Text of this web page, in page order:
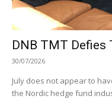
DNB TMT Defies
30/07/2026
July does not appear to
the Nordic hedge fund